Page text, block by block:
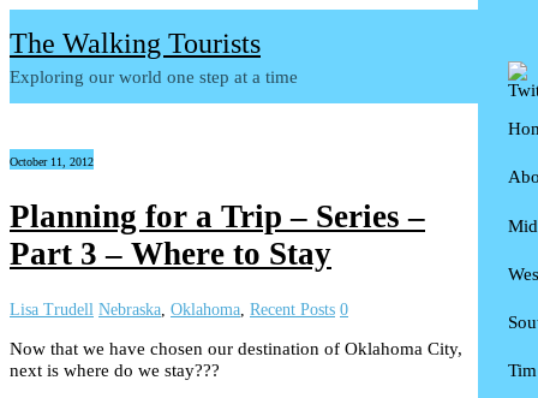
The Walking Tourists
Exploring our world one step at a time
October 11, 2012
Planning for a Trip – Series –
Part 3 – Where to Stay
Lisa Trudell Nebraska Oklahoma Recent Posts 0
Now that we have chosen our destination of Oklahoma City,
next is where do we stay???